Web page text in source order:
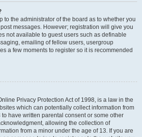
to the administrator of the board as to whether you
messages. However; registration will give you
not available to guest users such as definable
emailing of fellow users, usergroup
a few moments to register so it is recommended
Privacy Protection Act of 1998, is a law in the
which can potentially collect information from
have written parental consent or some other
allowing the collection of
from a minor under the age of 13. If you are